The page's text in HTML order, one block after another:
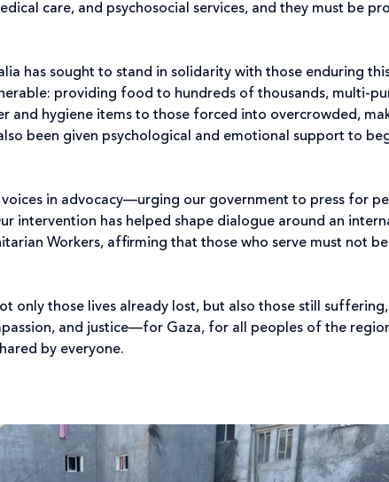
care, and psychosocial services, and they must be
has sought to stand in solidarity with those enduring
providing food to hundreds of thousands, multi-
and hygiene items to those forced into overcrowded,
been given psychological and emotional support to
in advocacy—urging our government to press for
intervention has helped shape dialogue around an
Workers, affirming that those who serve must not
only those lives already lost, but also those still
and justice—for Gaza, for all peoples of the
by everyone.